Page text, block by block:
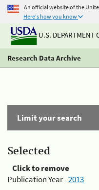
An official website of the
Here's how you know
U.S. DEPARTMENT
Research Data Archive
Limit your search
Selected
Click to remove
Publication Year -2013